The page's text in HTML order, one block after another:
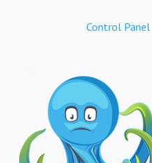
Control Panel